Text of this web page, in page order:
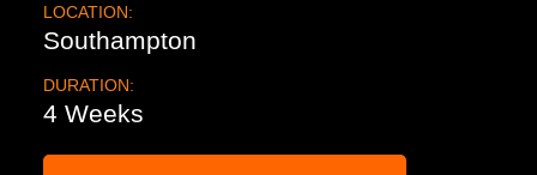
LOCATION:
Southampton
DURATION:
4 Weeks